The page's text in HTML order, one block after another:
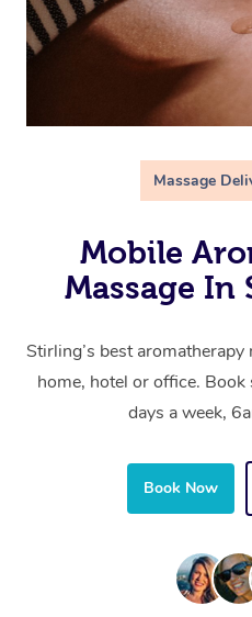
Massage
Mobile
Massage In
Stirling’s best
home, hotel or office.
days a week,
Book Now